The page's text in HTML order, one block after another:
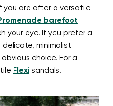
you are after a versatile
barefoot
your eye. If you prefer a
delicate, minimalist
choice. For a
Flexi sandals.